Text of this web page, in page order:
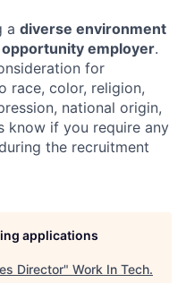
a diverse environment
opportunity employer.
for
race, color, religion,
national origin,
know if you require any
the recruitment
applications
Director" Work In Tech.